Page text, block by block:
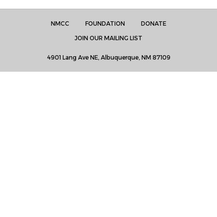
NMCC FOUNDATION
DONATE
JOIN OUR MAILING LIST
4901 Lang Ave NE, Albuquerque, NM 87109